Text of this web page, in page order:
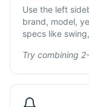
Use the left
brand, model,
specs like
Try combining